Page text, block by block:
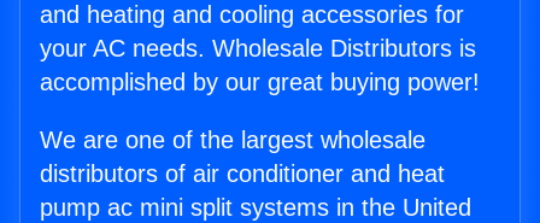
and heating and cooling accessories for
your AC needs. Wholesale Distributors is
accomplished by our great buying power!
We are one of the largest wholesale
distributors of air conditioner and heat
pump ac mini split systems in the United